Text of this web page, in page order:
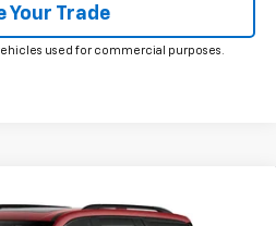
Your Trade
used for commercial purposes.
RS